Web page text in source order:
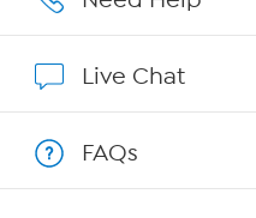
Show Hosts
Shop With HSN
Live Chat
FAQs